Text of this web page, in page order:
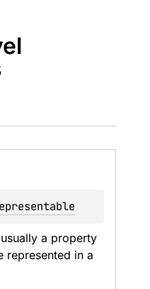
a property
represented in a